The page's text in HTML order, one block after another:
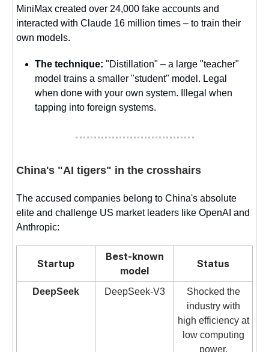
MiniMax created over 24,000 fake accounts and
interacted with Claude 16 million times – to train their
own models.
The technique: "Distillation" – a large "teacher"
model trains a smaller "student" model. Legal
when done with your own system. Illegal when
tapping into foreign systems.
China's "AI tigers" in the crosshairs
The accused companies belong to China's absolute
elite and challenge US market leaders like OpenAI and
Anthropic:
Startup
Best-known
model
Status
DeepSeek DeepSeek-V3
Shocked the
industry with
high efficiency at
low computing
power.